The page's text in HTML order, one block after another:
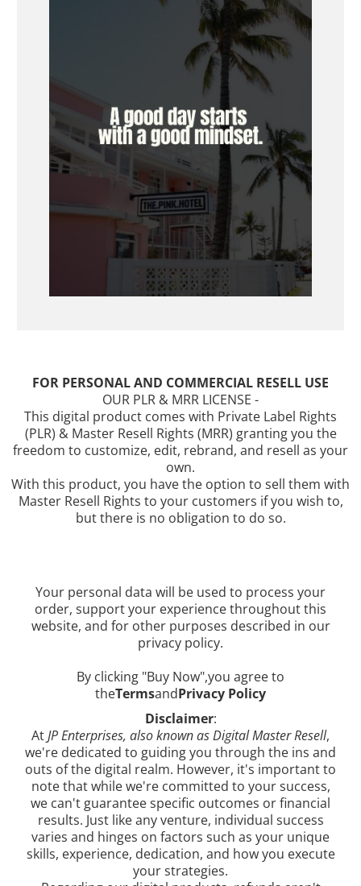
FOR PERSONAL AND COMMERCIAL RESELL USE
OUR PLR & MRR LICENSE -
This digital product comes with Private Label Rights
(PLR) & Master Resell Rights (MRR) granting you the
freedom to customize, edit, rebrand, and resell as your
own.
With this product, you have the option to sell them with
Master Resell Rights to your customers if you wish to,
but there is no obligation to do so.
Your personal data will be used to process your
order, support your experience throughout this
website, and for other purposes described in our
privacy policy.
By clicking "Buy Now",you agree to
theTermsandPrivacy Policy
Disclaimer:
AtJP Enterprises, also known as Digital Master Resell,
we're dedicated to guiding you through the ins and
outs of the digital realm. However, it's important to
note that while we're committed to your success,
we can't guarantee specific outcomes or financial
results. Just like any venture, individual success
varies and hinges on factors such as your unique
skills, experience, dedication, and how you execute
your strategies.